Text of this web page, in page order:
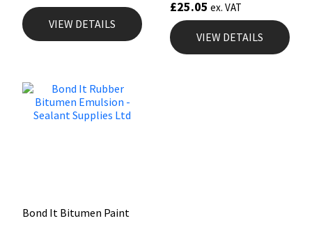
VIEW DETAILS
£25.05 ex. VAT
VIEW DETAILS
Bond It Bitumen Paint